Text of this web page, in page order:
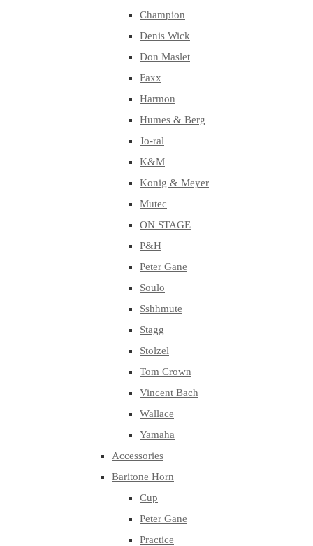
Champion
Denis Wick
Don Maslet
Faxx
Harmon
Humes & Berg
Jo-ral
K&M
Konig & Meyer
Mutec
ON STAGE
P&H
Peter Gane
Soulo
Sshhmute
Stagg
Stolzel
Tom Crown
Vincent Bach
Wallace
Yamaha
Accessories
Baritone Horn
Cup
Peter Gane
Practice